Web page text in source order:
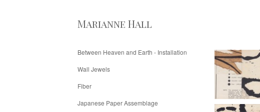
Marianne Hall
Between Heaven and Earth - Installation
Wall Jewels
Fiber
Japanese Paper Assemblage